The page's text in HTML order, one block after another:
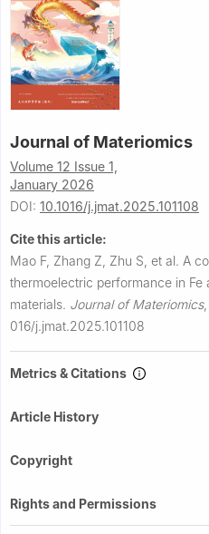
Journal of Materiomics
Volume 12 Issue 1,
January 2026
DOI: 10.1016/j.jmat.2025.101108
Cite this article:
Mao F, Zhang Z, Zhu S, et al. A
thermoelectric performance in Fe
materials. Journal of Materiomics,
016/j.jmat.2025.101108
Metrics & Citations
Article History
Copyright
Rights and Permissions